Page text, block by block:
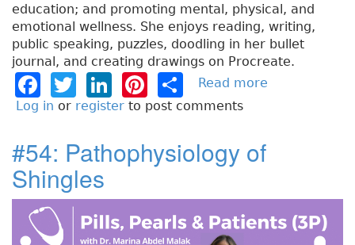
education; and promoting mental, physical, and
emotional wellness. She enjoys reading, writing,
public speaking, puzzles, doodling in her bullet
journal, and creating drawings on Procreate.
F
a
e
b
o
o
T
w
t
e
r
Li
n
e
Pi
n
e
h
re
Read more
:
Log in or register to post comments
#54: Pathophysiology of
Shingles